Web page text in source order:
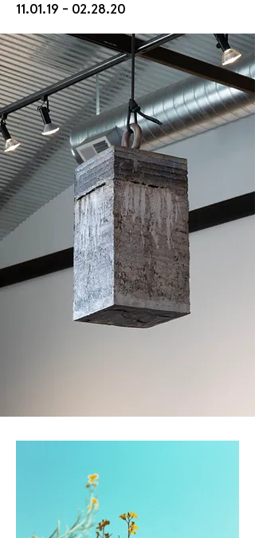
11.01.19 - 02.28.20